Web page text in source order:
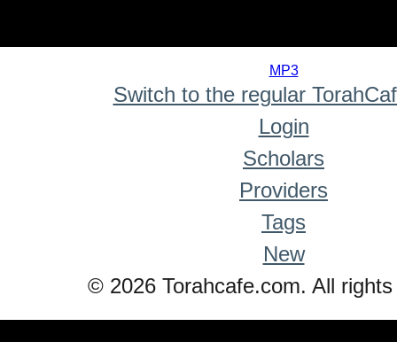
MP3
Switch to the regular
Login
Scholars
Providers
Tags
New
© 2026 Torahcafe.com. All